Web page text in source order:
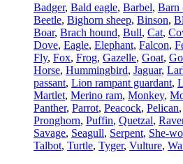
Badger, Bald eagle, Barbel, Barn
Beetle, Bighorn sheep, Binson,
Boar, Brach hound, Bull, Cat,
Dove, Eagle, Elephant, Falcon,
Fly, Fox, Frog, Gazelle, Goat,
Horse, Hummingbird, Jaguar,
passant, Lion rampant guardant,
Martlet, Merino ram, Monkey,
Panther, Parrot, Peacock, Pelican,
Pronghorn, Puffin, Quetzal,
Savage, Seagull, Serpent, She-
Talbot, Turtle, Tyger, Vulture,